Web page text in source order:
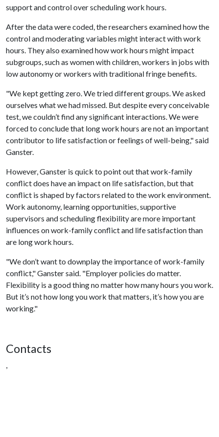
support and control over scheduling work hours.
After the data were coded, the researchers examined how the
control and moderating variables might interact with work
hours. They also examined how work hours might impact
subgroups, such as women with children, workers in jobs with
low autonomy or workers with traditional fringe benefits.
"We kept getting zero. We tried different groups. We asked
ourselves what we had missed. But despite every conceivable
test, we couldn’t find any significant interactions. We were
forced to conclude that long work hours are not an important
contributor to life satisfaction or feelings of well-being," said
Ganster.
However, Ganster is quick to point out that work-family
conflict does have an impact on life satisfaction, but that
conflict is shaped by factors related to the work environment.
Work autonomy, learning opportunities, supportive
supervisors and scheduling flexibility are more important
influences on work-family conflict and life satisfaction than
are long work hours.
"We don’t want to downplay the importance of work-family
conflict," Ganster said. "Employer policies do matter.
Flexibility is a good thing no matter how many hours you work.
But it’s not how long you work that matters, it’s how you are
working."
Contacts
,